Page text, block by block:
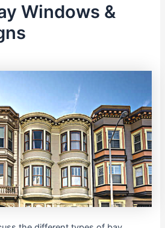
Windows &